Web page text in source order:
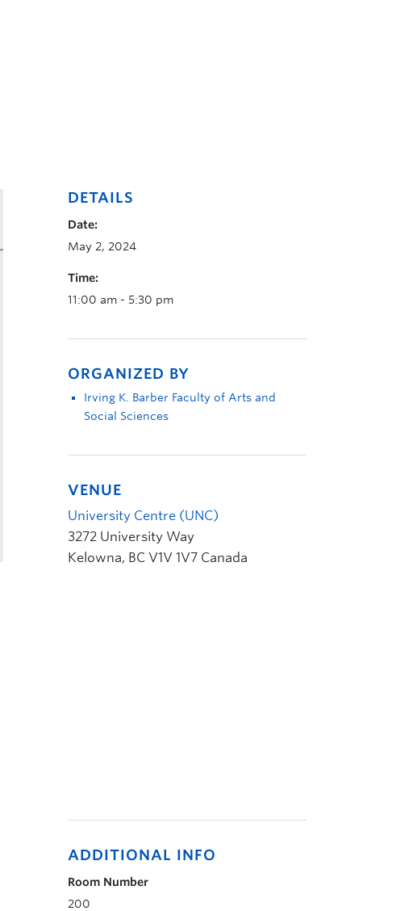
DETAILS
Date:
May 2, 2024
Time:
11:00 am - 5:30 pm
ORGANIZED BY
Irving K. Barber Faculty of Arts and
Social Sciences
VENUE
University Centre (UNC)
3272 University Way
Kelowna, BC V1V 1V7 Canada
ADDITIONAL INFO
Room Number
200